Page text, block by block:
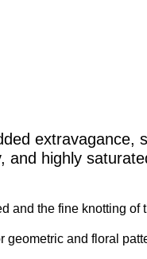
and highly
and the fine knotting
geometric and floral